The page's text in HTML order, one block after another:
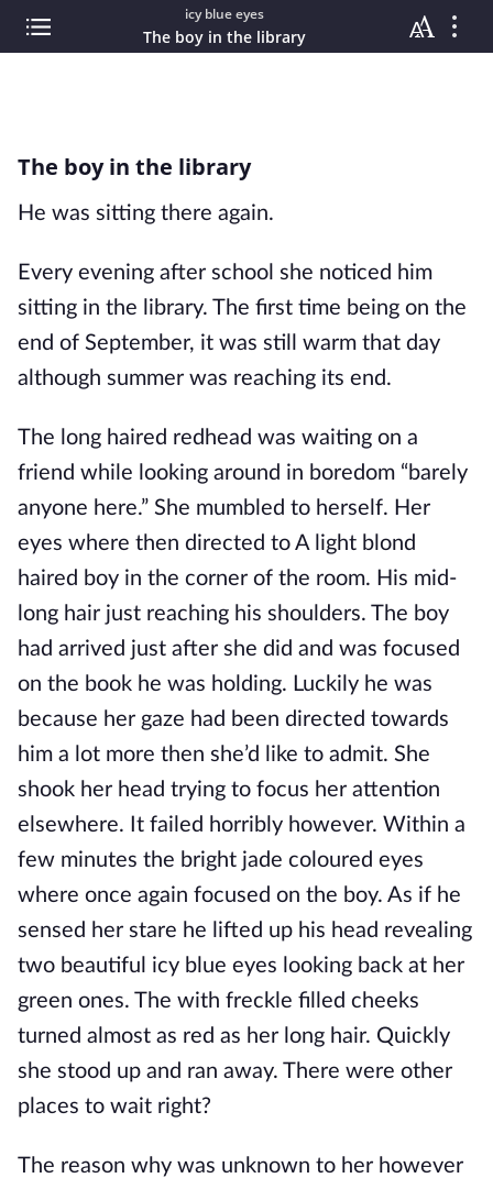
icy blue eyes
The boy in the library
The boy in the library
He was sitting there again.
Every evening after school she noticed him
sitting in the library. The first time being on the
end of September, it was still warm that day
although summer was reaching its end.
The long haired redhead was waiting on a
friend while looking around in boredom “barely
anyone here.” She mumbled to herself. Her
eyes where then directed to A light blond
haired boy in the corner of the room. His mid-
long hair just reaching his shoulders. The boy
had arrived just after she did and was focused
on the book he was holding. Luckily he was
because her gaze had been directed towards
him a lot more then she’d like to admit. She
shook her head trying to focus her attention
elsewhere. It failed horribly however. Within a
few minutes the bright jade coloured eyes
where once again focused on the boy. As if he
sensed her stare he lifted up his head revealing
two beautiful icy blue eyes looking back at her
green ones. The with freckle filled cheeks
turned almost as red as her long hair. Quickly
she stood up and ran away. There were other
places to wait right?
The reason why was unknown to her however